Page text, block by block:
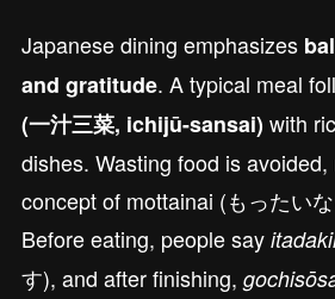
Japanese dining emphasizes
and gratitude. A typical meal
(一汁三菜, ichijū-sansai) with
dishes. Wasting food is
concept of mottainai (もったい
Before eating, people say
す), and after finishing,